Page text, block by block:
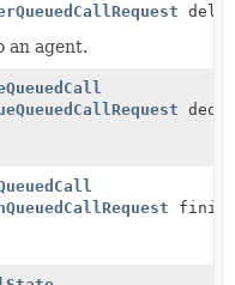
an agent.